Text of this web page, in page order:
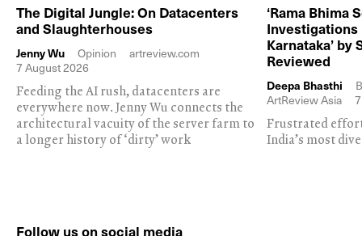
The Digital Jungle: On Datacenters
and Slaughterhouses
Jenny Wu Opinion
artreview.com
7 August 2026
Feeding the AI rush, datacenters are
everywhere now. Jenny Wu connects the
architectural vacuity of the server farm to
a longer history of ‘dirty’ work
‘Rama Bhima
Karnataka’ by
Reviewed
Deepa Bhasthi
ArtReview Asia
Frustrated
India’s most
Follow us on social media